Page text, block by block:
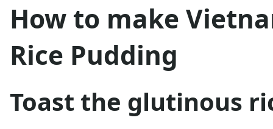
How to make
Rice Pudding
Toast the glutinous